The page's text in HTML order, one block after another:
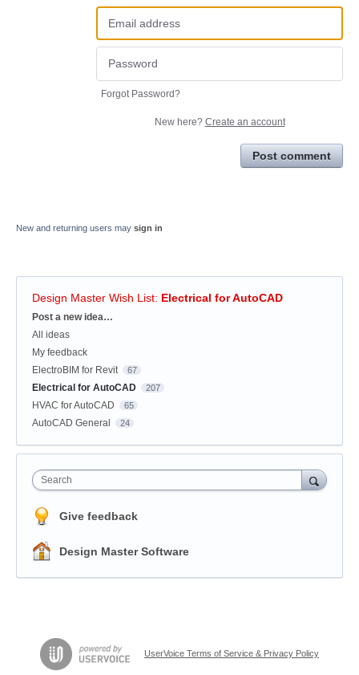
Forgot Password?
New here? Create an account
Post comment
New and returning users may sign in
Design Master Wish List: Electrical for AutoCAD
Categories
Post a new idea…
All ideas
My feedback
ElectroBIM for Revit
67
Electrical for AutoCAD 207
HVAC for AutoCAD 65
AutoCAD General 24
Search
Give feedback
Design Master Software
UserVoice Terms of Service & Privacy Policy